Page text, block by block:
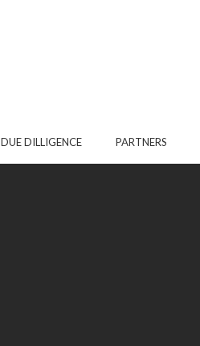
DUE DILLIGENCE PARTNERS